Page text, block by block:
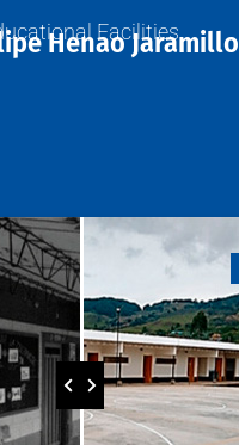
Facilities
Henao Jaramillo